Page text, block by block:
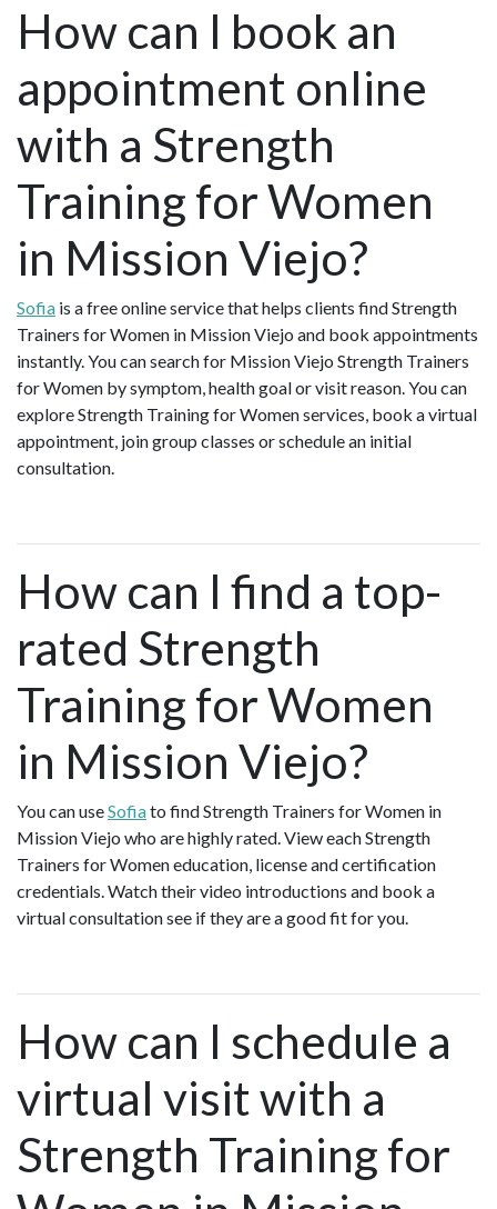
How can I book an
appointment online
with a Strength
Training for Women
in Mission Viejo?
Sofia is a free online service that helps clients find Strength
Trainers for Women in Mission Viejo and book appointments
instantly. You can search for Mission Viejo Strength Trainers
for Women by symptom, health goal or visit reason. You can
explore Strength Training for Women services, book a virtual
appointment, join group classes or schedule an initial
consultation.
How can I find a top-
rated Strength
Training for Women
in Mission Viejo?
You can useSofiato find Strength Trainers for Women in
Mission Viejo who are highly rated. View each Strength
Trainers for Women education, license and certification
credentials. Watch their video introductions and book a
virtual consultation see if they are a good fit for you.
How can I schedule a
virtual visit with a
Strength Training for